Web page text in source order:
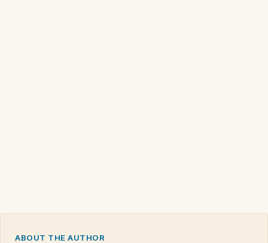
ABOUT THE AUTHOR